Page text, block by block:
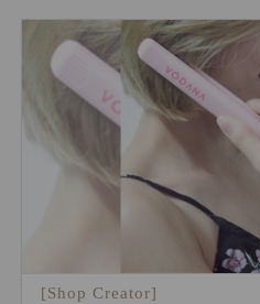
[Shop Creator]